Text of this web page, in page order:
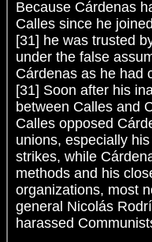
Because Cárdenas
Calles since he
[31] he was trusted
under the false
Cárdenas as he had
[31] Soon after his
between Calles and
Calles opposed
unions, especially
strikes, while
methods and his
organizations, most
general Nicolás
harassed